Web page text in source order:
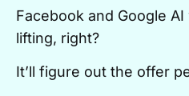
Facebook and Google
lifting, right?
It’ll figure out the offer